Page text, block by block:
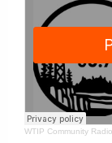
WTIP Community Radio